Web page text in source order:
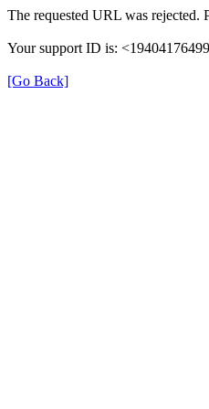
The requested URL was rejected.
Your support ID is:
[Go Back]